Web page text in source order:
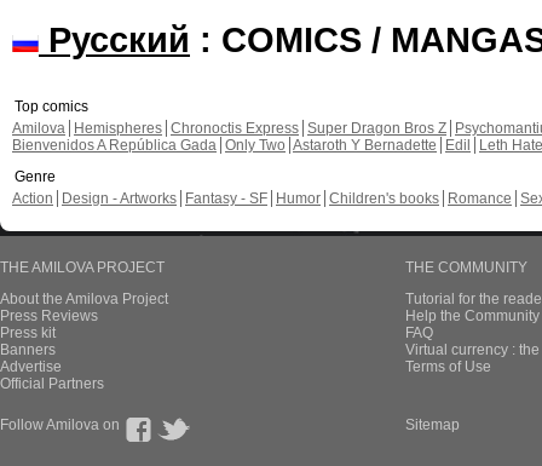
Русский : COMICS /
Top comics
Amilova
Hemispheres Chronoctis Express Super Dragon Bros Z
Bienvenidos A República Gada Only Two Astaroth Y Bernadette Edil
Leth Hate
Genre
Action
Design - Artworks Fantasy - SF Humor Children's books Romance
THE AMILOVA PROJECT
About the Amilova Project
Press Reviews
Press kit
Banners
Advertise
Official Partners
THE COMMUNITY
Tutorial for the
Help the
FAQ
Virtual currency :
Terms of Use
Follow Amilova on Sitemap